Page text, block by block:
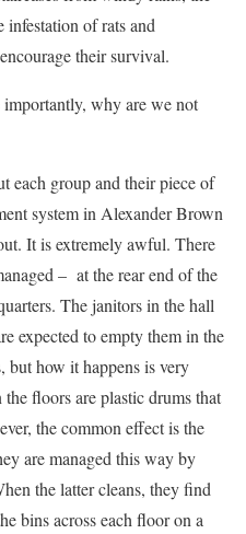
infestation of rats and
their survival.
why are we not
each group and their piece of
system in Alexander Brown
It is extremely awful. There
– at the rear end of the
The janitors in the hall
expected to empty them in the
but how it happens is very
floors are plastic drums that
the common effect is the
are managed this way by
the latter cleans, they find
bins across each floor on a